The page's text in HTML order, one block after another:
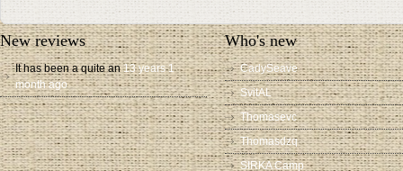
New reviews
It has been a quite an 13 years 1
month ago
Who's new
CadySeave
SvitAL
Thomasevc
Thomasdzq
SIRKA Camp